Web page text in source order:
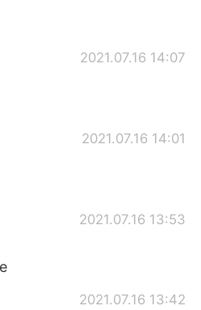
2021.07.16 14:07
2021.07.16 14:01
2021.07.16 13:53
2021.07.16 13:42